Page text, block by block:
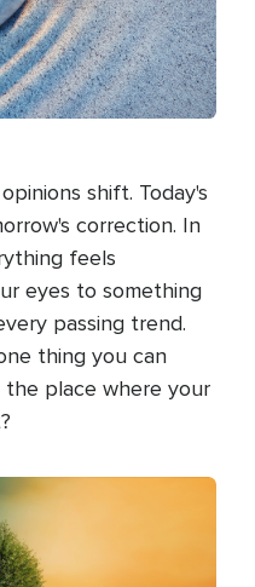
shift. Today's
correction. In
feels
eyes to something
passing trend.
thing you can
place where your